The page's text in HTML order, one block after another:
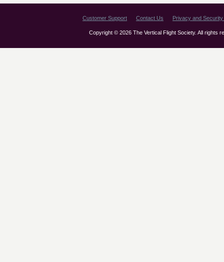
Customer Support Contact Us Privacy and
Copyright © 2026 The Vertical Flight Society. All rights